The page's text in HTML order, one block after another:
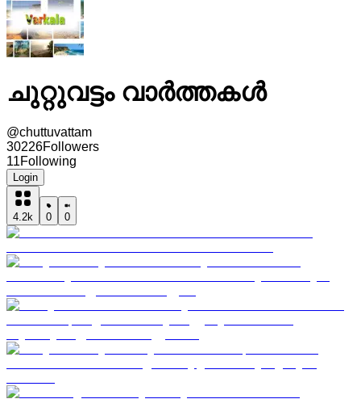
ചുറ്റുവട്ടം വാർത്തകൾ
@chuttuvattam
30226Followers
11Following
Login
4.2k 0 0